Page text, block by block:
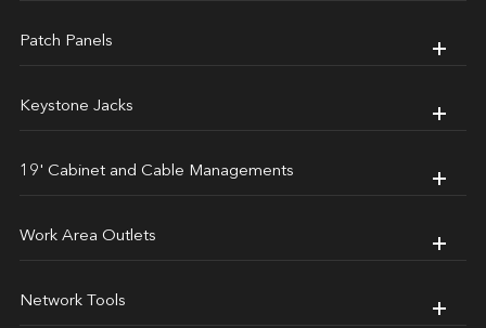
Patch Panels
Keystone Jacks
19' Cabinet and Cable Managements
Work Area Outlets
Network Tools